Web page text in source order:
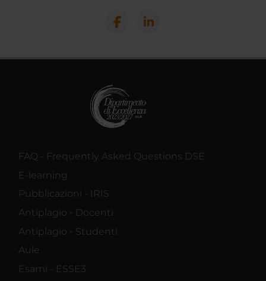
FAQ - Frequently Asked Questions DSE
E-learning
Pubblicazioni - IRIS
Antiplagio - Docenti
Antiplagio - Studenti
Aule
Esami - ESSE3